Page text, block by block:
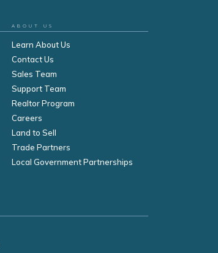
ABOUT US
Learn About Us
Contact Us
Sales Team
Support Team
Realtor Program
Careers
Land to Sell
Trade Partners
Local Government Partnerships